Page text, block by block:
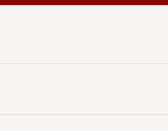
and civilian vehicle